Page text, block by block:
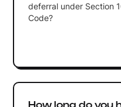
deferral under Section
Code?
How long do you